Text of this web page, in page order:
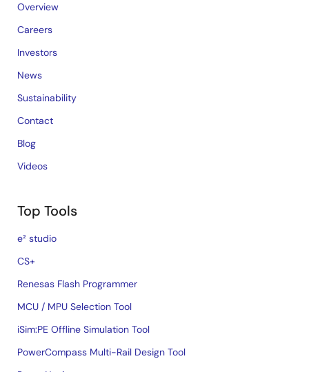
Overview
Careers
Investors
News
Sustainability
Contact
Blog
Videos
Top Tools
e² studio
CS+
Renesas Flash Programmer
MCU / MPU Selection Tool
iSim:PE Offline Simulation Tool
PowerCompass Multi-Rail Design Tool